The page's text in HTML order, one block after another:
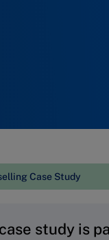
Case Study
study is